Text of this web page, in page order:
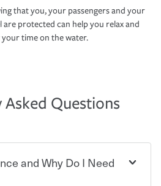
that you, your passengers and your
are protected can help you relax and
your time on the water.
Questions
and Why Do I Need